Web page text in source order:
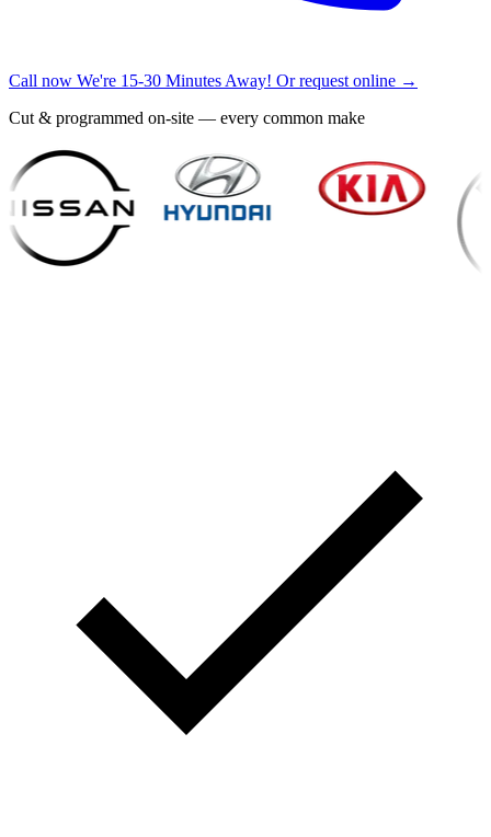
Call now We're 15-30 Minutes Away! Or request online →
Cut & programmed on-site — every common make